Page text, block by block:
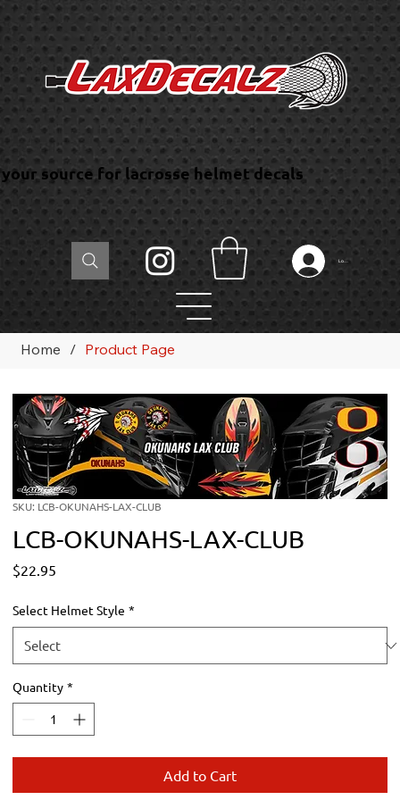
your source for lacrosse helmet decals
Log In
Home / Product Page
SKU: LCB-OKUNAHS-LAX-CLUB
LCB-OKUNAHS-LAX-CLUB
$22.95
Select Helmet Style *
Quantity *
Add to Cart